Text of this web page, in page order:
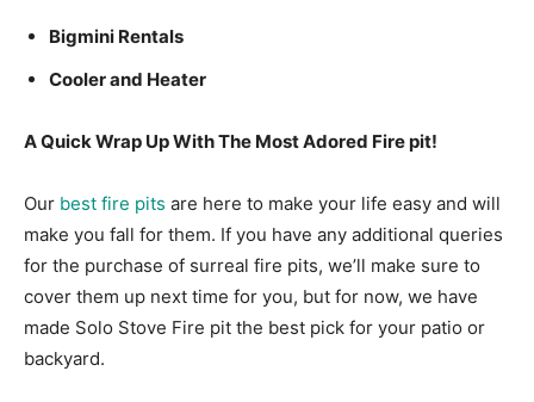
Bigmini Rentals
Cooler and Heater
A Quick Wrap Up With The Most Adored Fire pit!
Our best fire pits are here to make your life easy and will
make you fall for them. If you have any additional queries
for the purchase of surreal fire pits, we’ll make sure to
cover them up next time for you, but for now, we have
made Solo Stove Fire pit the best pick for your patio or
backyard.